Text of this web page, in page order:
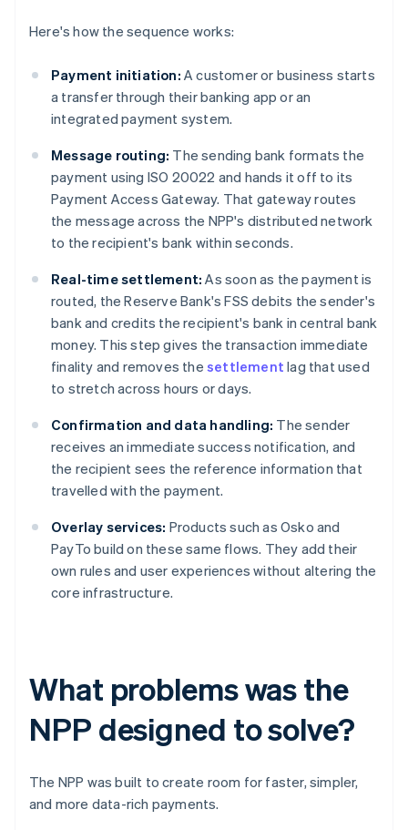
Here's how the sequence works:
Payment initiation: A customer or business starts
a transfer through their banking app or an
integrated payment system.
Message routing: The sending bank formats the
payment using ISO 20022 and hands it off to its
Payment Access Gateway. That gateway routes
the message across the NPP's distributed network
to the recipient's bank within seconds.
Real-time settlement: As soon as the payment is
routed, the Reserve Bank's FSS debits the sender's
bank and credits the recipient's bank in central bank
money. This step gives the transaction immediate
finality and removes the settlement lag that used
to stretch across hours or days.
Confirmation and data handling: The sender
receives an immediate success notification, and
the recipient sees the reference information that
travelled with the payment.
Overlay services: Products such as Osko and
PayTo build on these same flows. They add their
own rules and user experiences without altering the
core infrastructure.
What problems was the
NPP designed to solve?
The NPP was built to create room for faster, simpler,
and more data-rich payments.